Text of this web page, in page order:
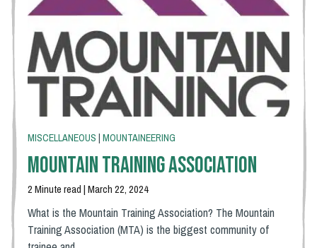
MISCELLANEOUS |MOUNTAINEERING
Mountain Training Association
2 Minute read | March 22, 2024
What is the Mountain Training Association? The Mountain
Training Association (MTA) is the biggest community of